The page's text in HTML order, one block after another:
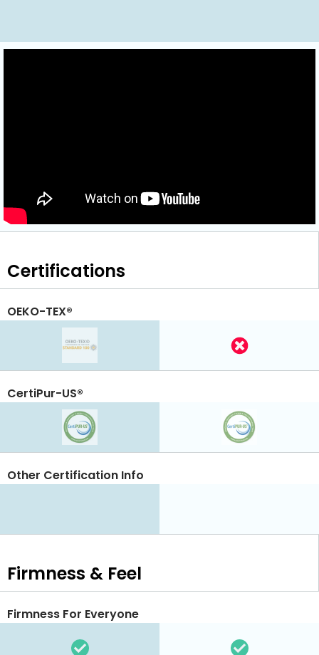
Certifications
OEKO-TEX®
CertiPur-US®
Other Certification Info
Firmness & Feel
Firmness For Everyone